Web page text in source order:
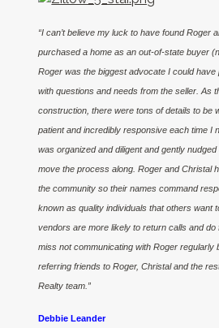
“I can’t believe my luck to have found Roger
purchased a home as an out-of-state buyer
Roger was the biggest advocate I could have
with questions and needs from the seller. As
construction, there were tons of details to be
patient and incredibly responsive each time I
was organized and diligent and gently
move the process along. Roger and Christal
the community so their names command
known as quality individuals that others want
vendors are more likely to return calls and do
miss not communicating with Roger regularly
referring friends to Roger, Christal and the
Realty team.”
Debbie Leander